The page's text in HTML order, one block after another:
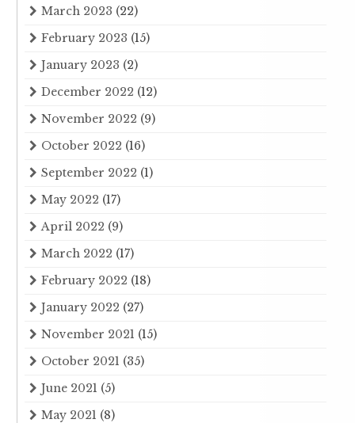
March 2023 (22)
February 2023 (15)
January 2023 (2)
December 2022 (12)
November 2022 (9)
October 2022 (16)
September 2022 (1)
May 2022 (17)
April 2022 (9)
March 2022 (17)
February 2022 (18)
January 2022 (27)
November 2021 (15)
October 2021 (35)
June 2021 (5)
May 2021 (8)